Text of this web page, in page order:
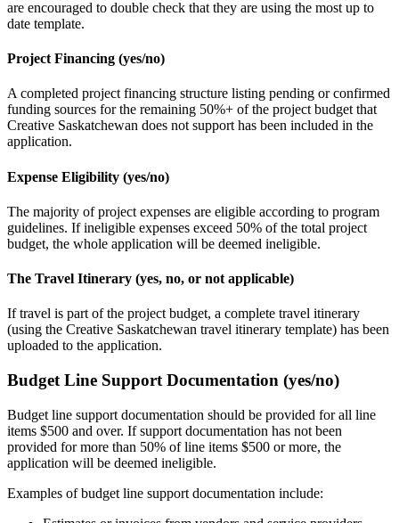
are encouraged to double check that they are using the most up to
date template.
Project Financing (yes/no)
A completed project financing structure listing pending or confirmed
funding sources for the remaining 50%+ of the project budget that
Creative Saskatchewan does not support has been included in the
application.
Expense Eligibility (yes/no)
The majority of project expenses are eligible according to program
guidelines. If ineligible expenses exceed 50% of the total project
budget, the whole application will be deemed ineligible.
The Travel Itinerary (yes, no, or not applicable)
If travel is part of the project budget, a complete travel itinerary
(using the Creative Saskatchewan travel itinerary template) has been
uploaded to the application.
Budget Line Support Documentation (yes/no)
Budget line support documentation should be provided for all line
items $500 and over. If support documentation has not been
provided for more than 50% of line items $500 or more, the
application will be deemed ineligible.
Examples of budget line support documentation include: